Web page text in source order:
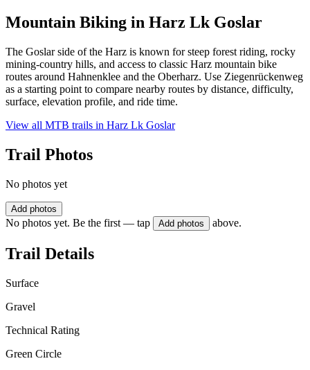
Mountain Biking in Harz Lk Goslar
The Goslar side of the Harz is known for steep forest riding, rocky
mining-country hills, and access to classic Harz mountain bike
routes around Hahnenklee and the Oberharz. Use Ziegenrückenweg
as a starting point to compare nearby routes by distance, difficulty,
surface, elevation profile, and ride time.
View all MTB trails in Harz Lk Goslar
Trail Photos
No photos yet
Add photos
No photos yet. Be the first — tap Add photos above.
Trail Details
Surface
Gravel
Technical Rating
Green Circle